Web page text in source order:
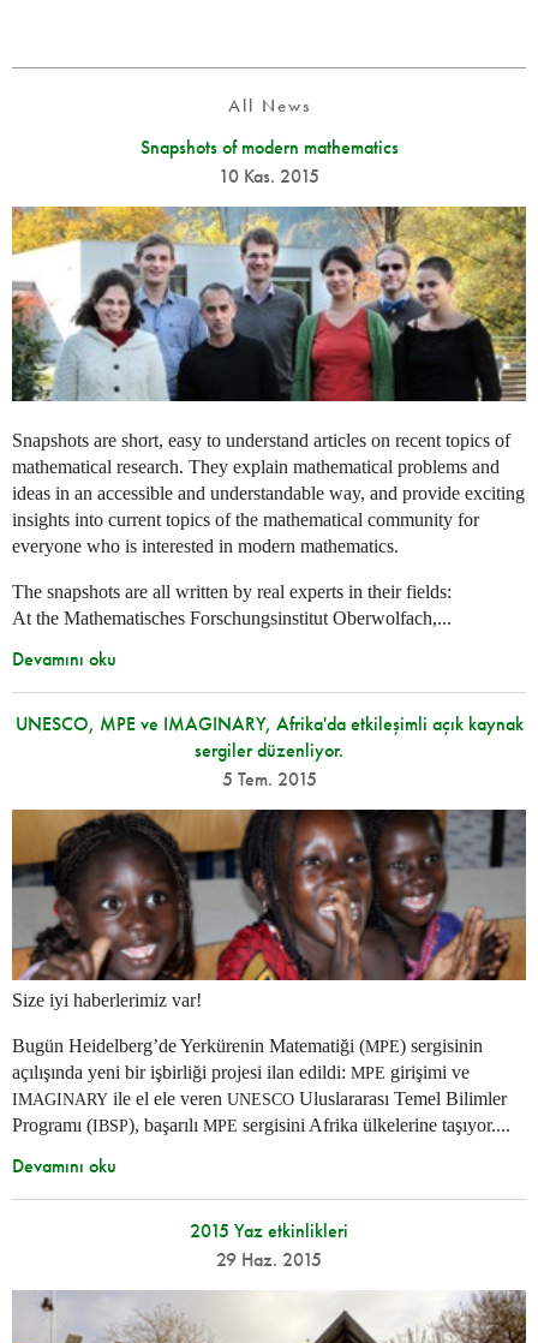
All News
Snapshots of modern mathematics
10 Kas. 2015
Snapshots are short, easy to understand articles on recent topics of
mathematical research. They explain mathematical problems and
ideas in an accessible and understandable way, and provide exciting
insights into current topics of the mathematical community for
everyone who is interested in modern mathematics.
The snapshots are all written by real experts in their fields:
At the Mathematisches Forschungsinstitut Oberwolfach,...
Devamını oku
UNESCO, MPE ve IMAGINARY, Afrika'da etkileşimli açık kaynak
sergiler düzenliyor.
5 Tem. 2015
Size iyi haberlerimiz var!
Bugün Heidelberg’de Yerkürenin Matematiği (MPE) sergisinin
açılışında yeni bir işbirliği projesi ilan edildi: MPE girişimi ve
IMAGINARY ile el ele veren UNESCO Uluslararası Temel Bilimler
Programı (IBSP), başarılı MPE sergisini Afrika ülkelerine taşıyor....
Devamını oku
2015 Yaz etkinlikleri
29 Haz. 2015